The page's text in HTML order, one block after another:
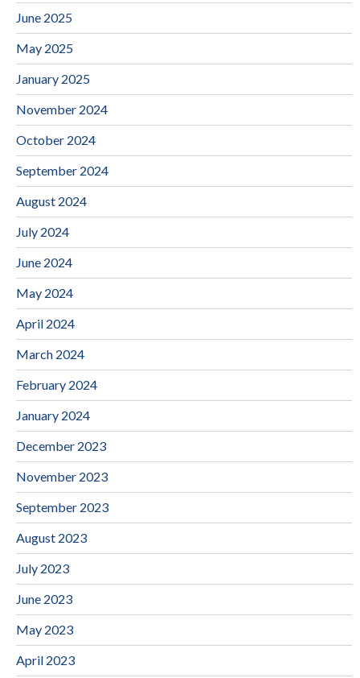
June 2025
May 2025
January 2025
November 2024
October 2024
September 2024
August 2024
July 2024
June 2024
May 2024
April 2024
March 2024
February 2024
January 2024
December 2023
November 2023
September 2023
August 2023
July 2023
June 2023
May 2023
April 2023